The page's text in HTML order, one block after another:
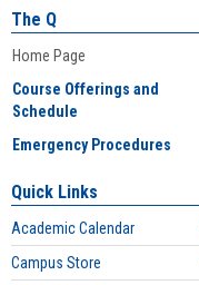
The Q
Home Page
Course Offerings and
Schedule
Emergency Procedures
Quick Links
Academic Calendar
Campus Store